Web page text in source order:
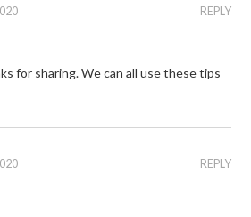
REPLY
for sharing. We can all use these tips
REPLY